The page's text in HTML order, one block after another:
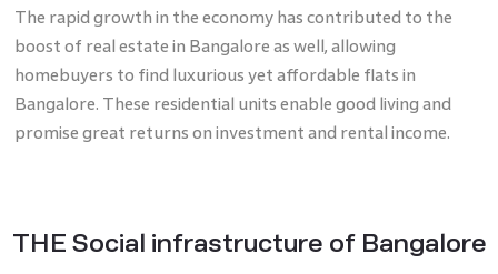
The rapid growth in the economy has contributed to the
boost of real estate in Bangalore as well, allowing
homebuyers to find luxurious yet affordable flats in
Bangalore. These residential units enable good living and
promise great returns on investment and rental income.
THE Social infrastructure of Bangalore